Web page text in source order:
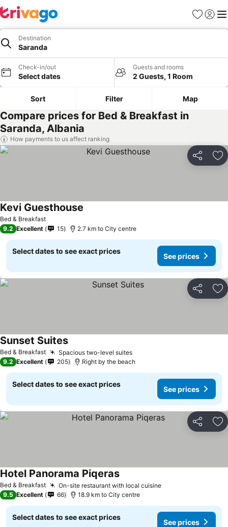
Favorites
Sign in
Destination
Saranda
Check-in/out
Select dates
Guests and rooms
2 Guests, 1 Room
Sort Filter Map
Compare prices for Bed & Breakfast in
Saranda, Albania
How payments to us affect ranking
Share
Bed & Breakfast
Kevi Guesthouse
9.2 Excellent 15 2.7 km to City centre
Select dates to see exact prices
See prices
Share
Bed & Breakfast Spacious two-level suites
Sunset Suites
9.2 Excellent 205 Right by the beach
Select dates to see exact prices
See prices
Share
Bed & Breakfast On-site restaurant with local cuisine
Hotel Panorama Piqeras
9.5 Excellent 66 18.9 km to City centre
Select dates to see exact prices
See prices